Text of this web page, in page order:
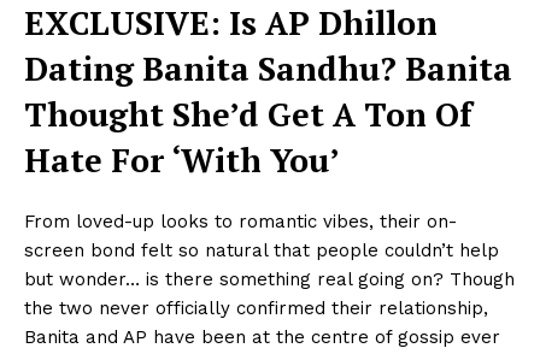
EXCLUSIVE: Is AP Dhillon
Dating Banita Sandhu? Banita
Thought She’d Get A Ton Of
Hate For ‘With You’
From loved-up looks to romantic vibes, their on-
screen bond felt so natural that people couldn’t help
but wonder… is there something real going on? Though
the two never officially confirmed their relationship,
Banita and AP have been at the centre of gossip ever